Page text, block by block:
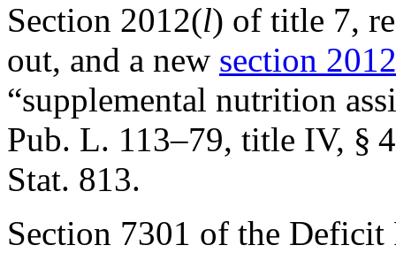
Section 2012(l) of title 7,
out, and a new section
“supplemental nutrition
Pub. L. 113–79, title IV, §
Stat. 813.
Section 7301 of the